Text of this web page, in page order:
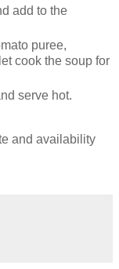
add to the
puree,
cook the soup for
serve hot.
and availability